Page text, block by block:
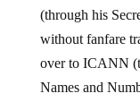
(through his
without fanfare
over to ICANN
Names and